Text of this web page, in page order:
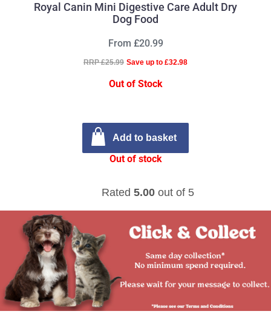
Royal Canin Mini Digestive Care Adult Dry
Dog Food
Rated 5.00out of 5
From £20.99
RRP £25.99 Save up to £32.98
Out of Stock
Add to basket
Out of stock